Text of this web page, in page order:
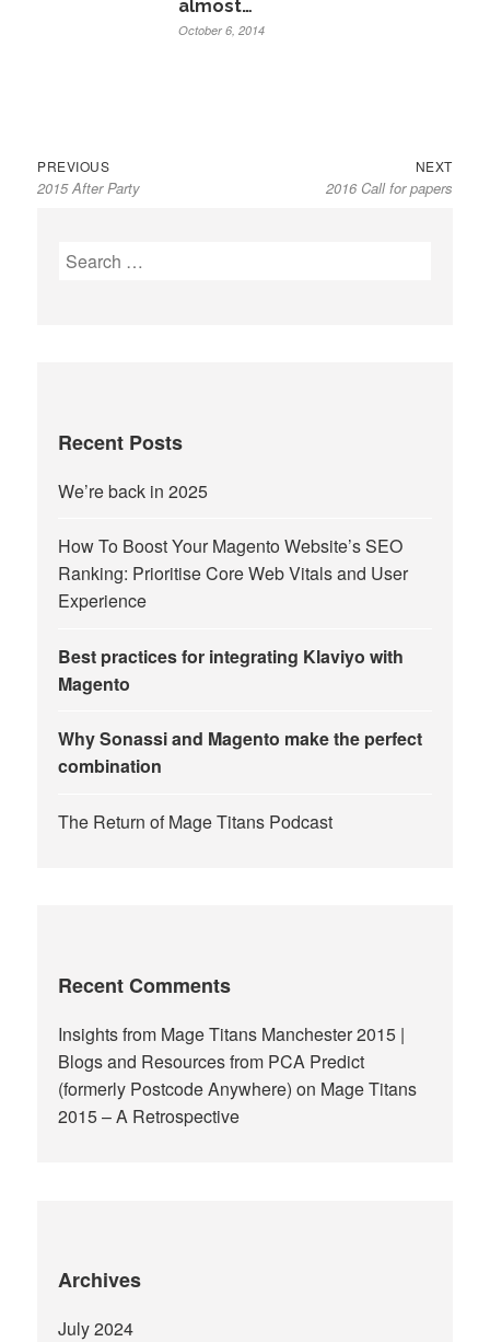
almost…
October 6, 2014
Post
navigation
PREVIOUSPrevious
post:
2015 After Party
NEXTNext
post:
2016 Call for papers
Search
Recent Posts
We’re back in 2025
How To Boost Your Magento Website’s SEO
Ranking: Prioritise Core Web Vitals and User
Experience
Best practices for integrating Klaviyo with
Magento
Why Sonassi and Magento make the perfect
combination
The Return of Mage Titans Podcast
Recent Comments
Insights from Mage Titans Manchester 2015 |
Blogs and Resources from PCA Predict
(formerly Postcode Anywhere) on Mage Titans
2015 – A Retrospective
Archives
July 2024